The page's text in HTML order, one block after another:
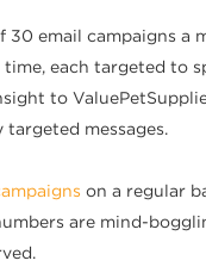
30 email campaigns
each targeted to
to
messages.
on a regular
are mind-